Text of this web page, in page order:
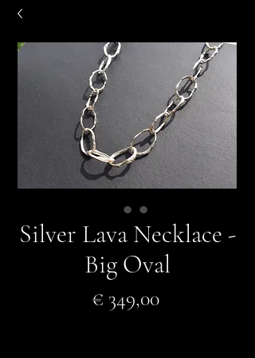
Silver Lava Necklace -
Big Oval
€ 349,00Prijs